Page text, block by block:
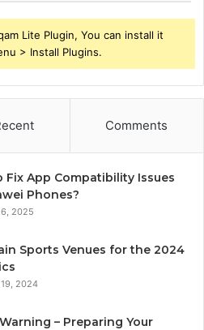
Lite Plugin, You can install it
> Install Plugins.
Comments
Fix App Compatibility Issues
Phones?
2025
Sports Venues for the 2024
2024
– Preparing Your